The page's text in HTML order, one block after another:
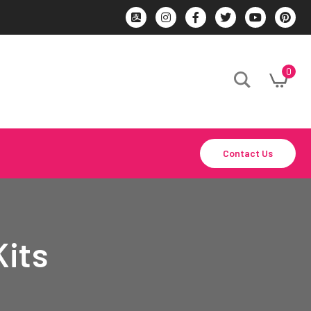
0
Contact Us